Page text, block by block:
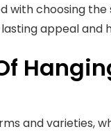
choosing the
appeal and
and varieties,